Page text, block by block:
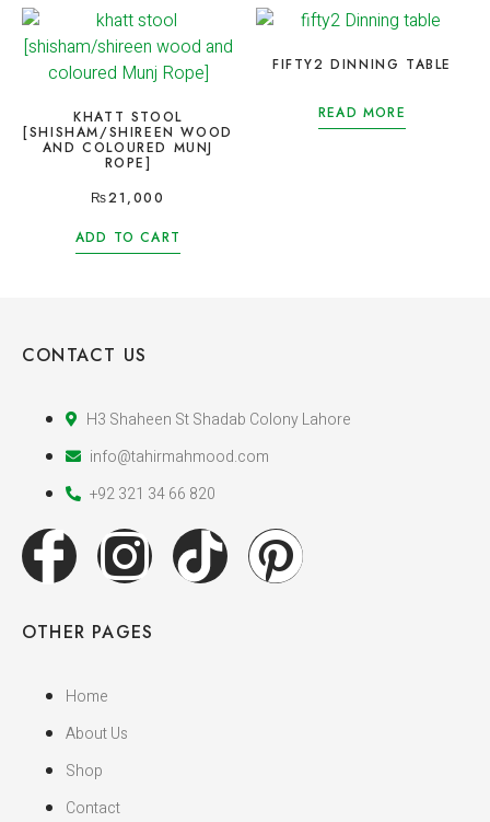
KHATT STOOL
[SHISHAM/SHIREEN WOOD
AND COLOURED MUNJ
ROPE]
₨21,000
ADD TO CART
FIFTY2 DINNING TABLE
READ MORE
CONTACT US
H3 Shaheen St Shadab Colony Lahore
info@tahirmahmood.com
+92 321 34 66 820
OTHER PAGES
Home
About Us
Shop
Contact